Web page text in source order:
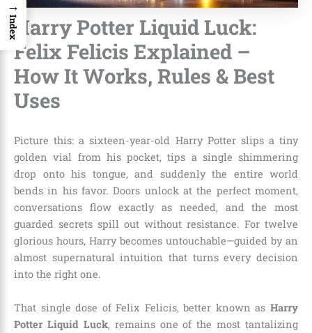
Harry Potter Liquid Luck:
Felix Felicis Explained –
How It Works, Rules & Best
Uses
Picture this: a sixteen-year-old Harry Potter slips a tiny
golden vial from his pocket, tips a single shimmering
drop onto his tongue, and suddenly the entire world
bends in his favor. Doors unlock at the perfect moment,
conversations flow exactly as needed, and the most
guarded secrets spill out without resistance. For twelve
glorious hours, Harry becomes untouchable—guided by an
almost supernatural intuition that turns every decision
into the right one.
That single dose of Felix Felicis, better known as Harry
Potter Liquid Luck, remains one of the most tantalizing
→
Index